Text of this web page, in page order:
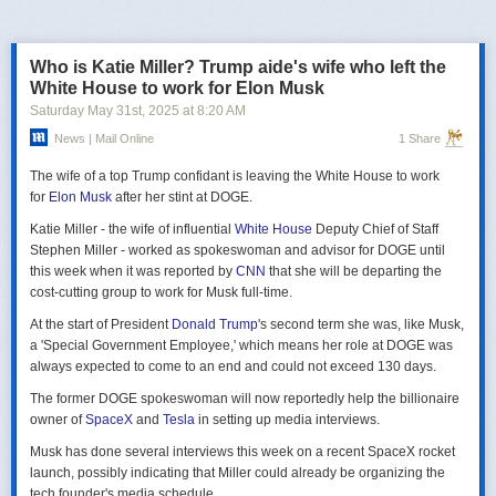
переговорах 15–16 мая. Россия тогда направила делегацию низкого
уровня, которую возглавил помощник президента Владимир
иностранных дел Михаил Галузин, начальник Главного управления
Генштаба ВС РФ (ГРУ) Игорь Костюков и заместитель министра
Решение российских официальных лиц повторять старые
следующую встречу в Стамбуле указывает на отсутствие у России
интереса к добросовестным переговорам. Институт изучения войны
(ISW) по-прежнему считает, что Россия стремится затянуть процесс
мирных переговоров, чтобы продолжить наступательные действия
на территории Украины и добиться дополнительных уступок от
Киева и Запада.
Who is Katie Miller? Trump aide's wife who left the
White House to work for Elon Musk
Saturday May 31st, 2025 at 8:20 AM
News | Mail Online 1 Share
The wife of a top Trump confidant is leaving the White House to work
for Elon Musk after her stint at DOGE.
Katie Miller - the wife of influential White House Deputy Chief of Staff
Stephen Miller - worked as spokeswoman and advisor for DOGE until
this week when it was reported by CNN that she will be departing the
cost-cutting group to work for Musk full-time.
At the start of President Donald Trump's second term she was, like Musk,
a 'Special Government Employee,' which means her role at DOGE was
always expected to come to an end and could not exceed 130 days.
The former DOGE spokeswoman will now reportedly help the billionaire
owner ofSpaceX and Tesla in setting up media interviews.
Musk has done several interviews this week on a recent SpaceX rocket
launch, possibly indicating that Miller could already be organizing the